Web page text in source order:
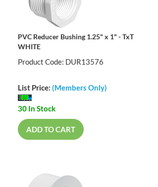
PVC Reducer Bushing 1.25" x 1" - TxT
WHITE
Product Code: DUR13576
List Price: (Members Only)
30 In Stock
ADD TO CART